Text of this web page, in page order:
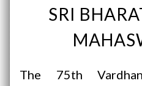
SRI
The 75th